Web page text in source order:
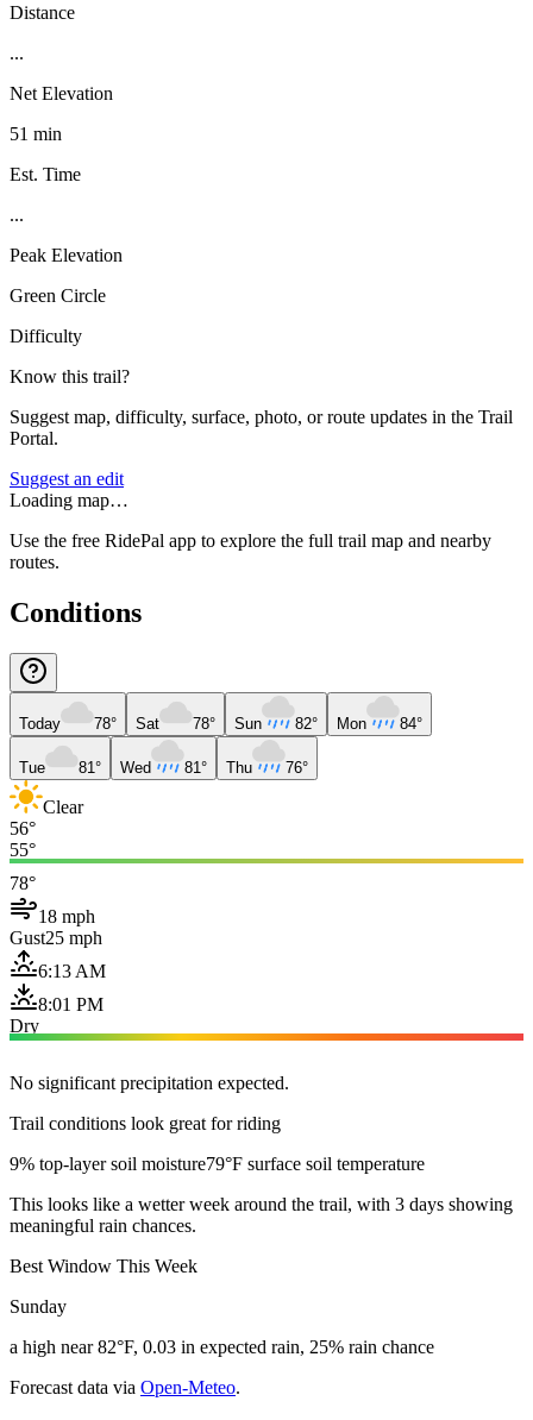
Distance
...
Net Elevation
51 min
Est. Time
...
Peak Elevation
Green Circle
Difficulty
Know this trail?
Suggest map, difficulty, surface, photo, or route updates in the Trail
Portal.
Suggest an edit
Loading map…
Use the free RidePal app to explore the full trail map and nearby
routes.
Conditions
Today 78° Sat 78° Sun 82° Mon 84°
Tue 81° Wed 81° Thu 76°
Clear
56°
55°
78°
18 mph
Gust25 mph
6:13 AM
8:01 PM
Dry
No significant precipitation expected.
Trail conditions look great for riding
9% top-layer soil moisture79°F surface soil temperature
This looks like a wetter week around the trail, with 3 days showing
meaningful rain chances.
Best Window This Week
Sunday
a high near 82°F, 0.03 in expected rain, 25% rain chance
Forecast data via Open-Meteo.